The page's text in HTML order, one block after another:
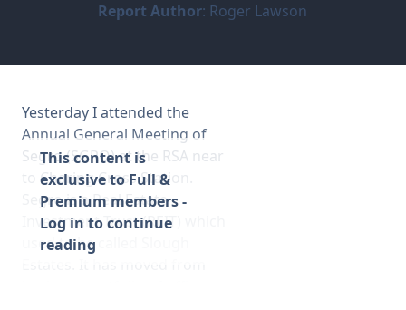
Report Author: Roger Lawson
Yesterday I attended the
Annual General Meeting of
Segro (SGRO) at the RSA near
to Charing Cross Station.
Segro is a Real Estate
Investment Trust (REIT) which
used to be called Slough
This content is
exclusive to Full &
Premium members -
Log in to continue
reading